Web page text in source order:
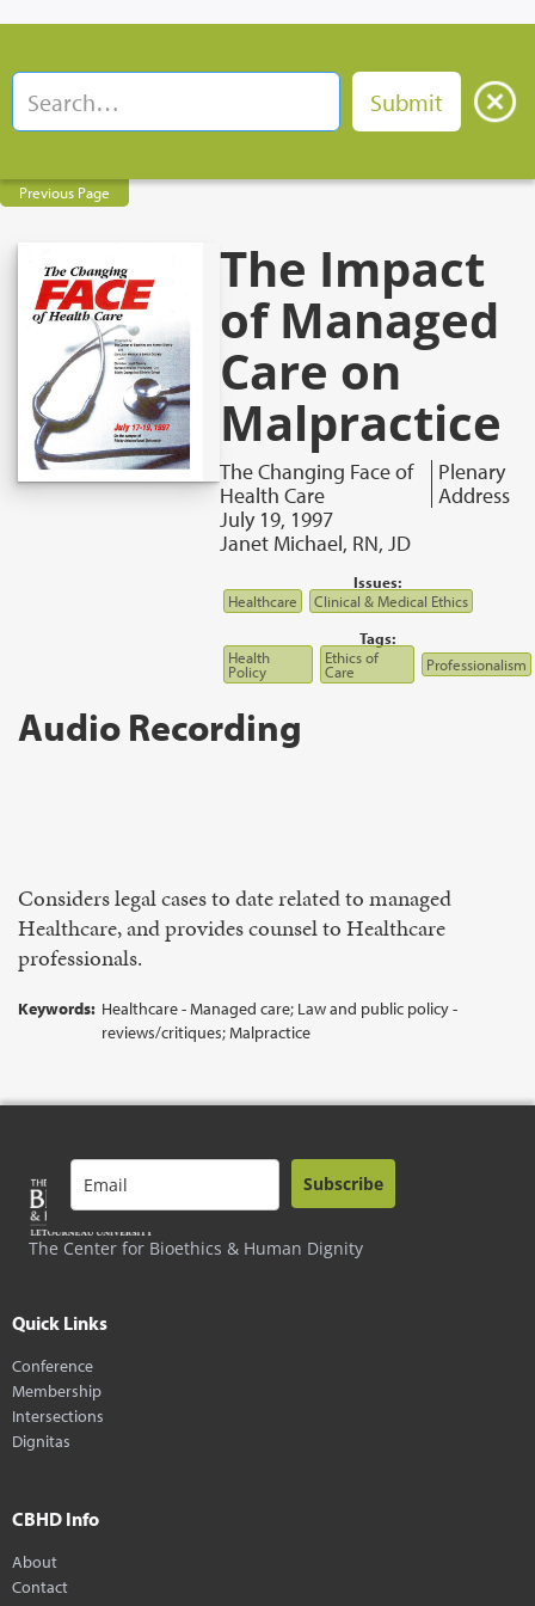
Previous Page
The Impact
of Managed
Care on
Malpractice
The Changing Face of
Health Care
Plenary
Address
July 19, 1997
Janet Michael, RN, JD
Issues:
Healthcare
Clinical & Medical Ethics
Tags:
Health
Policy
Ethics of
Care Professionalism
Audio Recording
Considers legal cases to date related to managed
Healthcare, and provides counsel to Healthcare
professionals.
Keywords: Healthcare - Managed care; Law and public policy -
reviews/critiques; Malpractice
The Center for Bioethics & Human Dignity
Subscribe
Quick Links
Conference
Membership
Intersections
Dignitas
CBHD Info
About
Contact